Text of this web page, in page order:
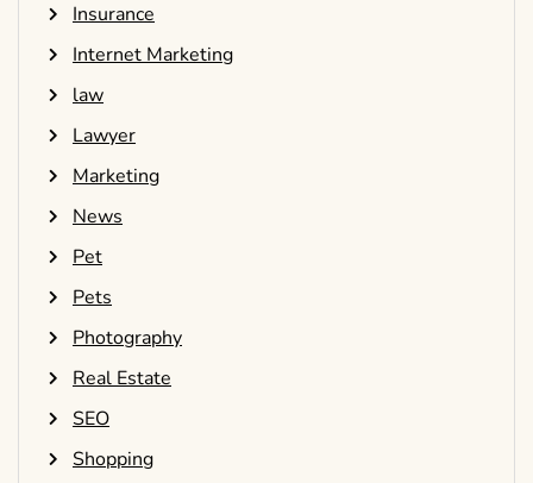
Insurance
Internet Marketing
law
Lawyer
Marketing
News
Pet
Pets
Photography
Real Estate
SEO
Shopping